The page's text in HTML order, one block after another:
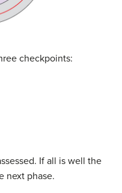
checkpoints:
If all is well the
next phase.